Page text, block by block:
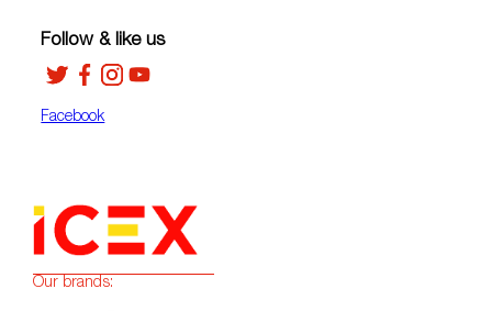
Facebook
Follow & like us
Our brands: